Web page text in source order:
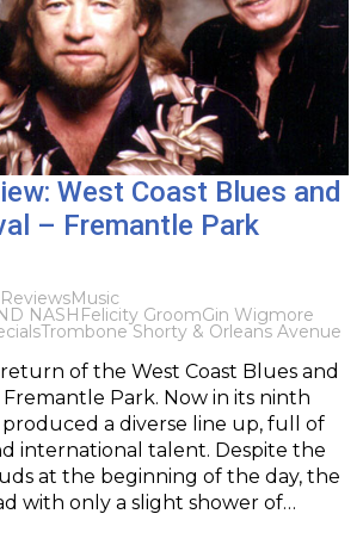
West Coast Blues and
– Fremantle Park
Music
NASH Felicity GroomGin Wigmore
Trombone Shorty & Orleans Avenue
of the West Coast Blues and
Fremantle Park. Now in its ninth
a diverse line up, full of
international talent. Despite the
at the beginning of the day, the
with only a slight shower of…